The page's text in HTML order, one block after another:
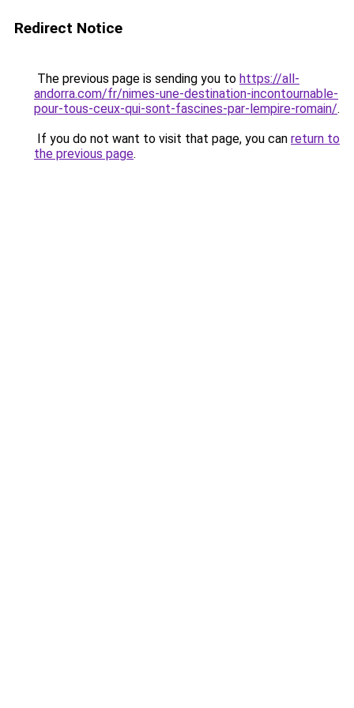
Redirect Notice
The previous page is sending you to https://all-
andorra.com/fr/nimes-une-destination-incontournable-
pour-tous-ceux-qui-sont-fascines-par-lempire-romain/.
If you do not want to visit that page, you can return to
the previous page.